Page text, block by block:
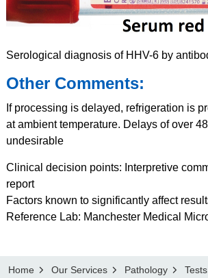
Serological diagnosis of HHV-6 by
Other Comments:
If processing is delayed, refrigeration is
at ambient temperature. Delays of over
undesirable
Clinical decision points: Interpretive
report
Factors known to significantly affect
Reference Lab: Manchester Medical
Home Our Services Pathology
Tests